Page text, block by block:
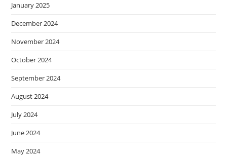
January 2025
December 2024
November 2024
October 2024
September 2024
August 2024
July 2024
June 2024
May 2024